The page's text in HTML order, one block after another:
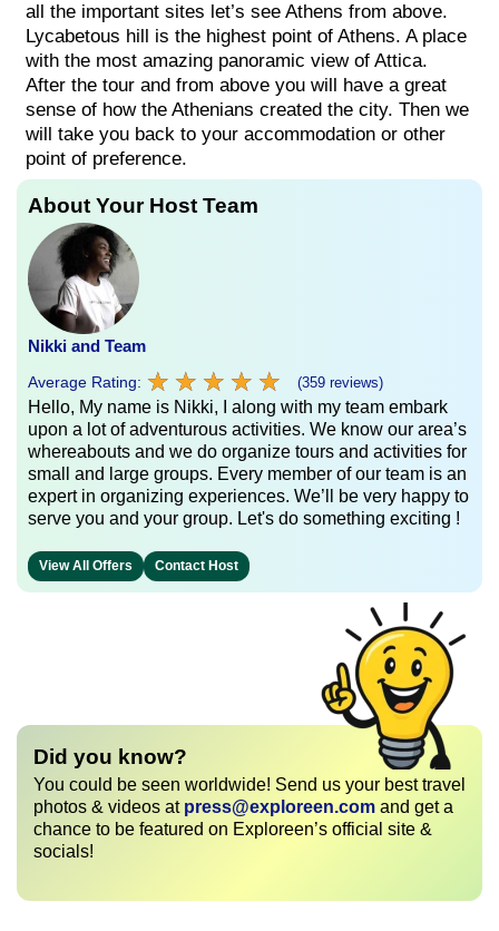
all the important sites let’s see Athens from above.
Lycabetous hill is the highest point of Athens. A place
with the most amazing panoramic view of Attica.
After the tour and from above you will have a great
sense of how the Athenians created the city. Then we
will take you back to your accommodation or other
point of preference.
About Your Host Team
Nikki and Team
Average Rating: ★ ★ ★ ★ ★
★ ★ ★ ★ ★ (359 reviews)
Hello, My name is Nikki, I along with my team embark
upon a lot of adventurous activities. We know our area’s
whereabouts and we do organize tours and activities for
small and large groups. Every member of our team is an
expert in organizing experiences. We’ll be very happy to
serve you and your group. Let's do something exciting !
View All Offers Contact Host
Did you know?
You could be seen worldwide! Send us your best travel
photos & videos at press@exploreen.com and get a
chance to be featured on Exploreen’s official site &
socials!